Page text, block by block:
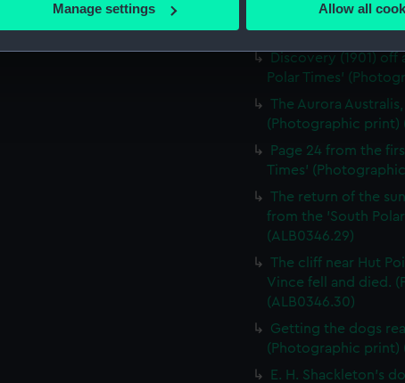
is processed and set your preferences in the
your preferences, understand how our website is used, and
our marketing to your interests and deliver embedded content
change your preferences or opt-out at any time.
Manage settings Allow all
blizzard, from the
(Photographic print)
Discovery (1901)
Polar Times'
The Aurora
(Photographic print)
Page 24 from the
Times'
The return of the
from the 'South
(ALB0346.29)
The cliff near Hut
Vince fell and died.
(ALB0346.30)
Getting the dogs
(Photographic print)
E. H. Shackleton's